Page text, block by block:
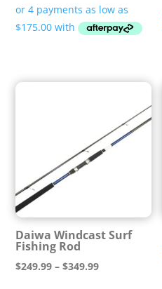
$699.99
through
Daiwa Windcast Surf
Fishing Rod
$249.99 – $349.99Price